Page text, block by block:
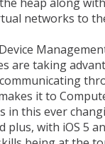
networks to
are taking
it to
in this ever
plus, with iOS 5